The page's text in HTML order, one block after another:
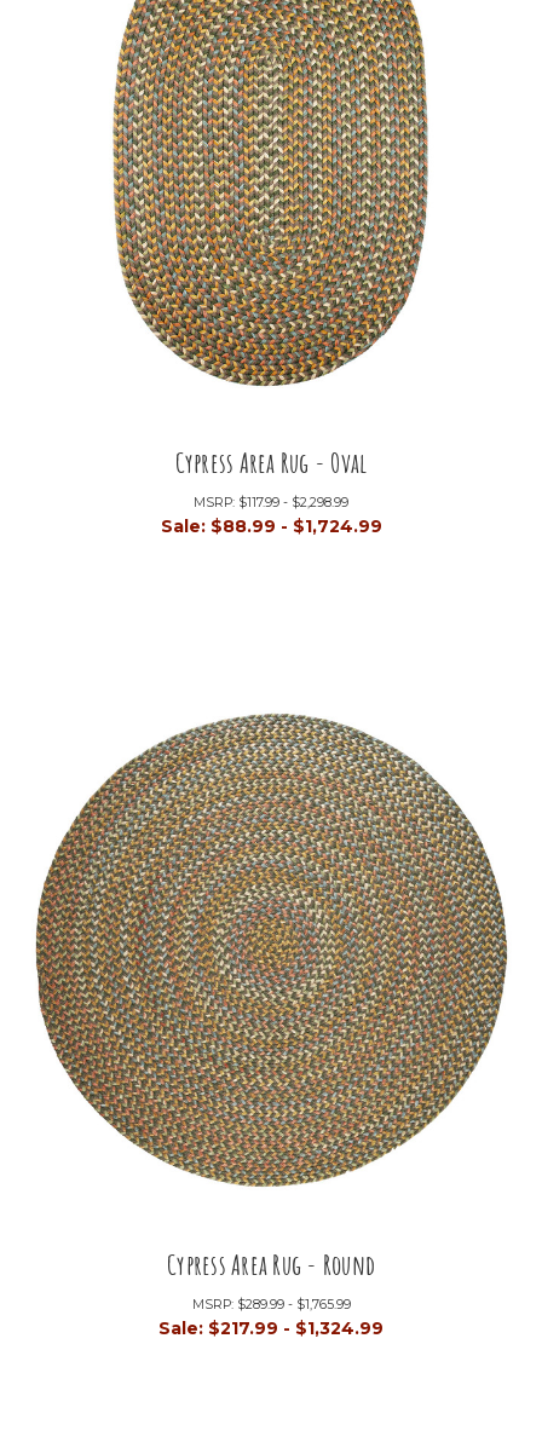
Cypress Area Rug - Oval
MSRP: $117.99 - $2,298.99
Sale: $88.99 - $1,724.99
Cypress Area Rug - Round
MSRP: $289.99 - $1,765.99
Sale: $217.99 - $1,324.99